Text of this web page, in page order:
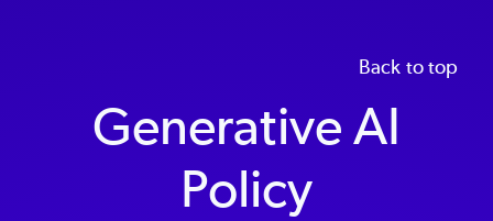
Back to top
Generative AI
Policy